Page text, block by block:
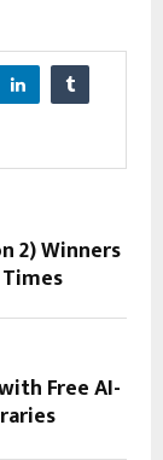
2) Winners
Free AI-